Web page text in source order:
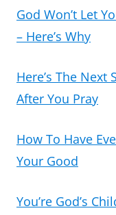
God Won’t Let
– Here’s Why
Here’s The Next
After You Pray
How To Have
Your Good
You’re God’s